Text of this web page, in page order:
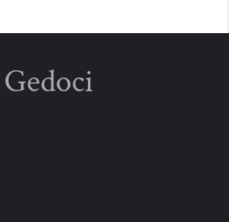
Gedoci